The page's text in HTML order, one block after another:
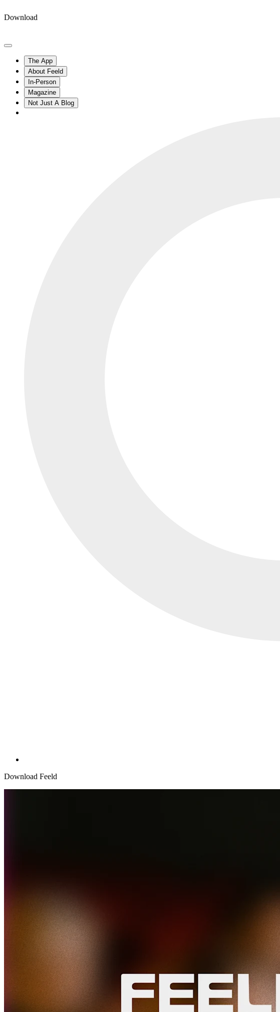
Download
The App
About Feeld
In-Person
Magazine
Not Just A Blog
Download Feeld